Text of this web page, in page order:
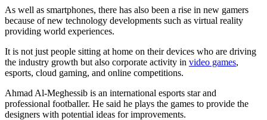
As well as smartphones, there has also been a rise in new gamers
because of new technology developments such as virtual reality
providing world experiences.
It is not just people sitting at home on their devices who are driving
the industry growth but also corporate activity in video games,
esports, cloud gaming, and online competitions.
Ahmad Al-Meghessib is an international esports star and
professional footballer. He said he plays the games to provide the
designers with potential ideas for improvements.